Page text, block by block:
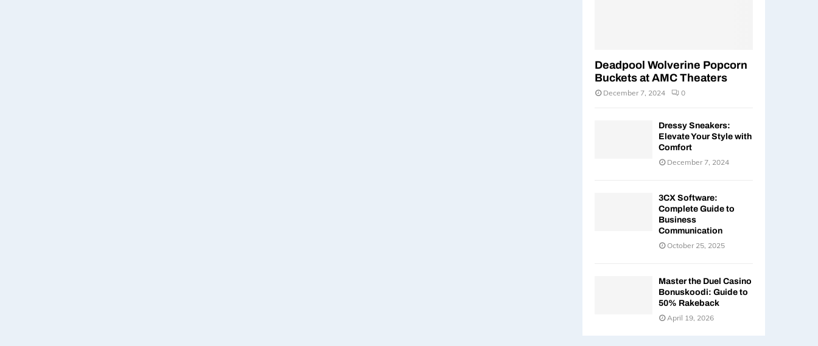
Deadpool Wolverine Popcorn
Buckets at AMC Theaters
December 7, 2024 0
Dressy Sneakers:
Elevate Your Style with
Comfort
December 7, 2024
3CX Software:
Complete Guide to
Business
Communication
October 25, 2025
Master the Duel Casino
Bonuskoodi: Guide to
50% Rakeback
April 19, 2026